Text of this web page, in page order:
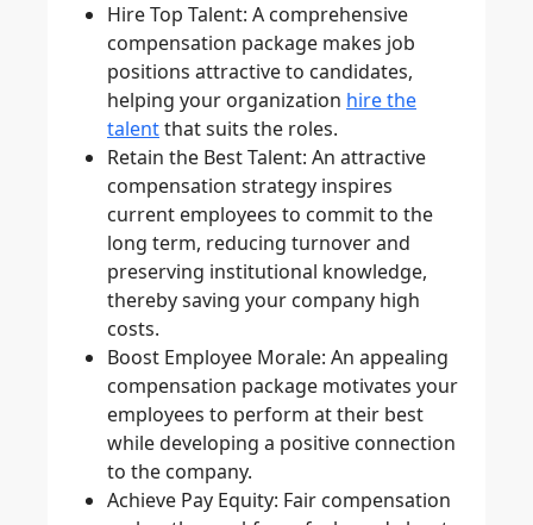
Hire Top Talent: A comprehensive
compensation package makes job
positions attractive to candidates,
helping your organization hire the
talentthat suits the roles.
Retain the Best Talent: An attractive
compensation strategy inspires
current employees to commit to the
long term, reducing turnover and
preserving institutional knowledge,
thereby saving your company high
costs.
Boost Employee Morale: An appealing
compensation package motivates your
employees to perform at their best
while developing a positive connection
to the company.
Achieve Pay Equity: Fair compensation